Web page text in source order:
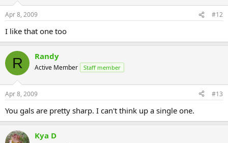
Apr 8, 2009 #12
I like that one too
R Randy
Active Member Staff member
Apr 8, 2009 #13
You gals are pretty sharp. I can't think up a single one.
Kya D